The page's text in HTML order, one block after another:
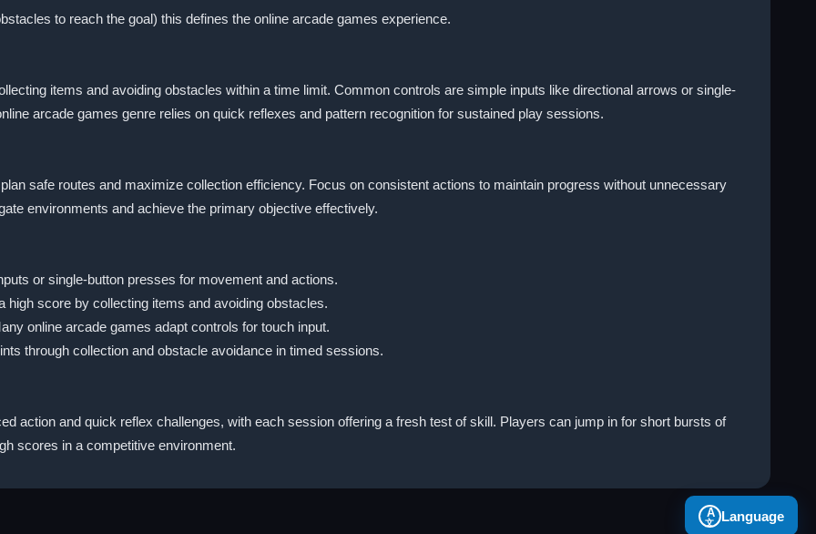
to reach the goal) this defines the online arcade games experience.
items and avoiding obstacles within a time limit. Common controls are simple inputs like directional arrows or single-
arcade games genre relies on quick reflexes and pattern recognition for sustained play sessions.
safe routes and maximize collection efficiency. Focus on consistent actions to maintain progress without unnecessary
environments and achieve the primary objective effectively.
or single-button presses for movement and actions.
high score by collecting items and avoiding obstacles.
online arcade games adapt controls for touch input.
through collection and obstacle avoidance in timed sessions.
action and quick reflex challenges, with each session offering a fresh test of skill. Players can jump in for short bursts of
scores in a competitive environment.
A Language